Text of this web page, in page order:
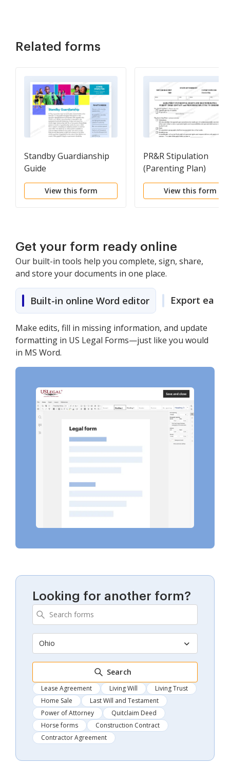
Related forms
Standby Guardianship
Guide
View this form
PR&R Stipulation
(Parenting Plan)
View this form
Get your form ready online
Our built-in tools help you complete, sign, share,
and store your documents in one place.
Built-in online Word editor Export easily
Make edits, fill in missing information, and update
formatting in US Legal Forms—just like you would
in MS Word.
Looking for another form?
Ohio
Search
Lease Agreement Living Will
Living Trust
Home Sale
Last Will and Testament
Power of Attorney
Quitclaim Deed
Horse forms
Construction Contract
Contractor Agreement